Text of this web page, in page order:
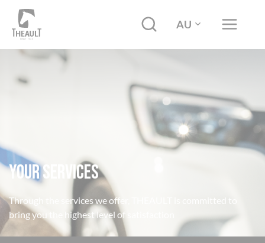
AU
YOUR SERVICES
Through the services we offer, THEAULT is committed to
bring you the highest level of satisfaction